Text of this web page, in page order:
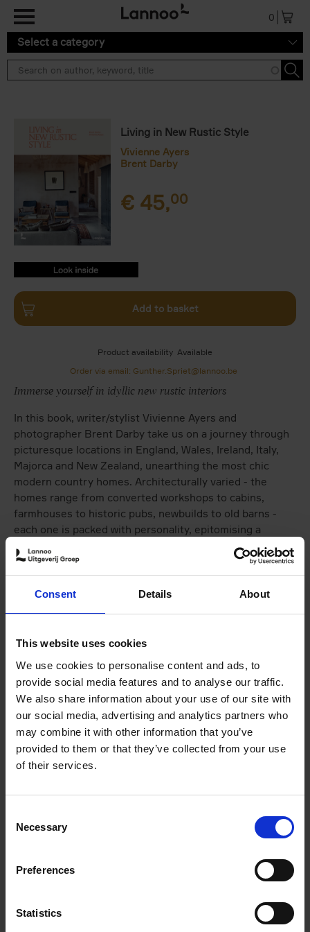
Consent Details About
This website uses cookies
We use cookies to personalise content and ads, to
provide social media features and to analyse our traffic.
We also share information about your use of our site with
our social media, advertising and analytics partners who
may combine it with other information that you’ve
provided to them or that they’ve collected from your use
of their services.
Selection
Necessary
Preferences
Statistics
0
Select a category
Living in New Rustic Style
Vivienne Ayers
Brent Darby
€ 45,00
9789401498906.PDF
9789401498906.PDF
Add to basket
Product availability Available
Order via email: Gunther.Spriet@lannoo.be
Immerse yourself in idyllic new rustic interiors
In this book, writer/stylist Vivienne Ayers and
photographer Brent Darby take us on a journey through
picturesque locations in England, Wales, Ireland, Italy,
Majorca and New Zealand, unearthing the most chic
modern country homes. Architecturally varied - the
homes range from converted workshops to cabins,
farmhouses to historic pubs, newbuilds to old barns -
each one is packed with personality, epitomising a
soulful interior. In these inspirational homes, chintz has
been chucked and frills forgotten in favour of a more
minimalist, clean-lined approach that evokes a simpler,
calmer aesthetic. Country style has well and truly been
with characterful interiors that are every bit as beautiful
as their idyllic surroundings. Let these uplifting spaces
inspire you and help bring some joy to your own home.
Product details
Books by the same author(s)